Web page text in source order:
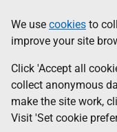
to
main
content
help
Information
We use cookies to
improve your site
Click 'Accept all
collect anonymous
make the site work,
Visit 'Set cookie